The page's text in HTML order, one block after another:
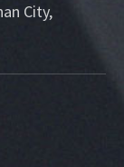
City,